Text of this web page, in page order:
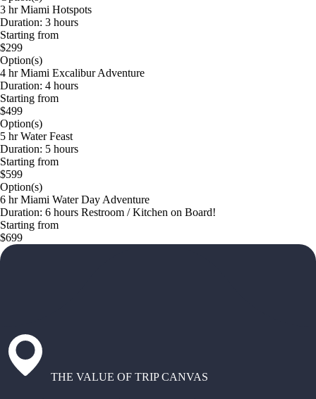
3 hr Miami Hotspots
Duration: 3 hours
Starting from
$299
Option(s)
4 hr Miami Excalibur Adventure
Duration: 4 hours
Starting from
$499
Option(s)
5 hr Water Feast
Duration: 5 hours
Starting from
$599
Option(s)
6 hr Miami Water Day Adventure
Duration: 6 hours Restroom / Kitchen on Board!
Starting from
$699
THE VALUE OF TRIP CANVAS